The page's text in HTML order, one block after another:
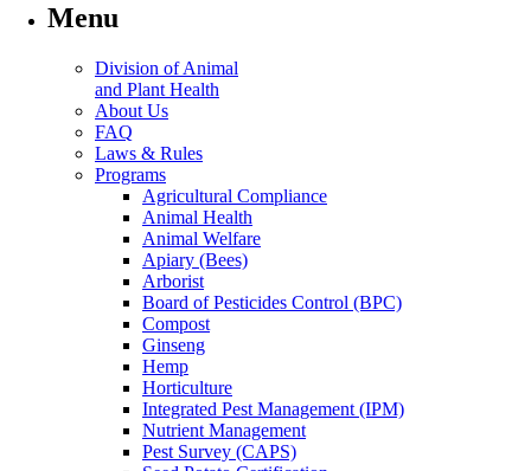
Menu
Division of Animal
and Plant Health
About Us
FAQ
Laws & Rules
Programs
Agricultural Compliance
Animal Health
Animal Welfare
Apiary (Bees)
Arborist
Board of Pesticides Control (BPC)
Compost
Ginseng
Hemp
Horticulture
Integrated Pest Management (IPM)
Nutrient Management
Pest Survey (CAPS)